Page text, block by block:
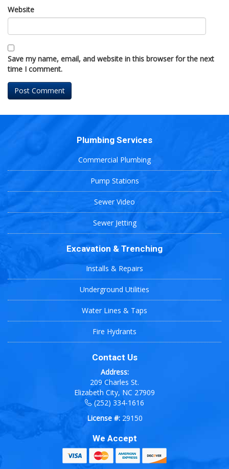
Website
Save my name, email, and website in this browser for the next
time I comment.
Plumbing Services
Commercial Plumbing
Pump Stations
Sewer Video
Sewer Jetting
Excavation & Trenching
Installs & Repairs
Underground Utilities
Water Lines & Taps
Fire Hydrants
Contact Us
Address:
209 Charles St.
Elizabeth City, NC 27909
(252) 334-1616
License #:29150
We Accept